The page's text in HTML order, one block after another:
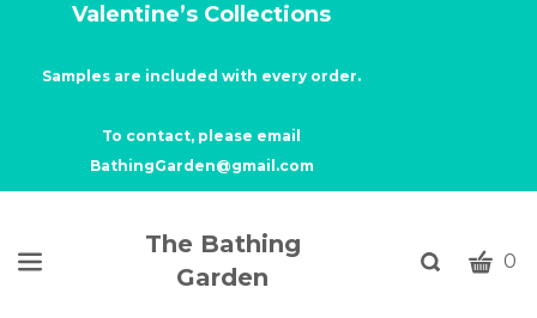
Valentine’s Collections
Samples are included with every order.
To contact, please email
BathingGarden@gmail.com
The Bathing
Garden
ToggleCART
0